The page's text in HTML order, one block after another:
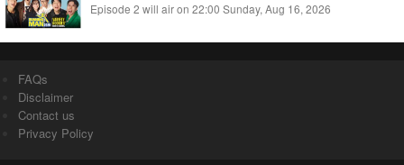
Episode 2 will air on 22:00 Sunday, Aug 16, 2026
FAQs
Disclaimer
Contact us
Privacy Policy